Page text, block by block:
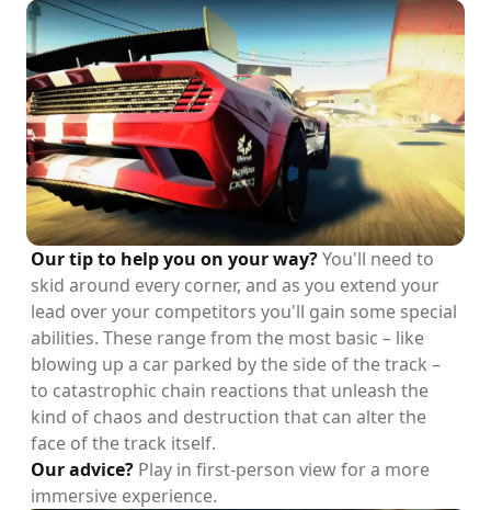
Our tip to help you on your way?You'll need to
skid around every corner, and as you extend your
lead over your competitors you'll gain some special
abilities. These range from the most basic – like
blowing up a car parked by the side of the track –
to catastrophic chain reactions that unleash the
kind of chaos and destruction that can alter the
face of the track itself.
Our advice? Play in first-person view for a more
immersive experience.